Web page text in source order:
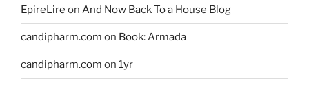
EpireLire on And Now Back To a House Blog
candipharm.com on Book: Armada
candipharm.com on 1yr